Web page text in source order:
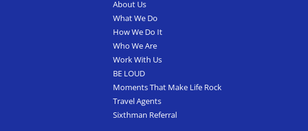
About Us
What We Do
How We Do It
Who We Are
Work With Us
BE LOUD
Moments That Make Life Rock
Travel Agents
Sixthman Referral